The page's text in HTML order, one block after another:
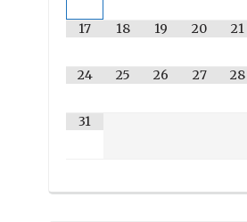
17 18 19 20 21
24 25 26 27 28
31